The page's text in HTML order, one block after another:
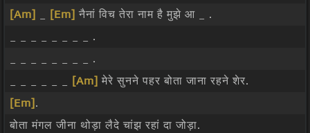
[Am]
[Em] नैनां विच तेरा नाम है मुझे आ _ .
_ _ _ _ _ _ _ _ .
_ _ _ _ _ _ _ _ .
[Am] मेरे सुनने पहर बोता जाना रहने शेर.
[Em] .
बोता मंगल जीना थोड़ा लैदे चांझ रहां दा जोड़ा.